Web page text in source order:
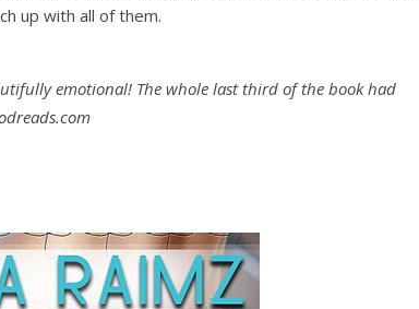
up with all of them.
emotional! The whole last third of the book had